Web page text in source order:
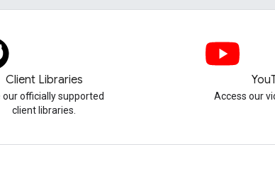
Client Libraries
our officially supported
client libraries.
Access our